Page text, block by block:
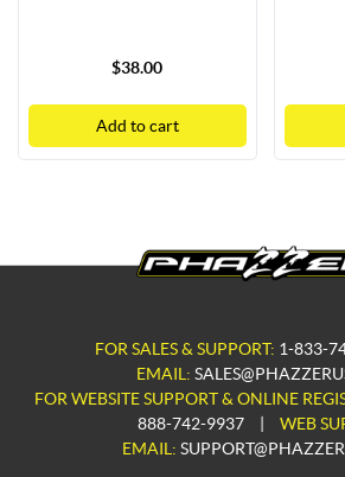
$38.00
Add to cart
FOR SALES & SUPPORT: 1-833-
EMAIL:
FOR WEBSITE SUPPORT & ONLINE
888-742-9937
WEB
EMAIL: